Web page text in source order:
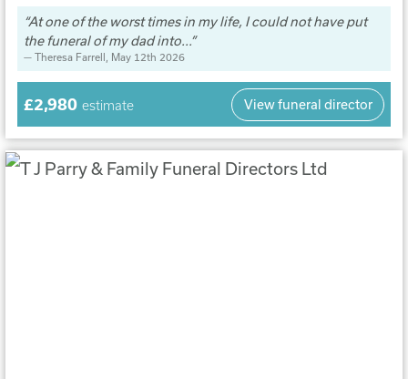
At one of the worst times in my life, I could not have put
the funeral of my dad into...
Theresa Farrell , May 12th 2026
£2,980 estimate View funeral director